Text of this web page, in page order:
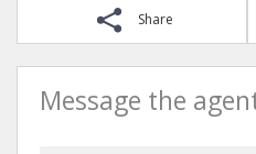
Share
Message the